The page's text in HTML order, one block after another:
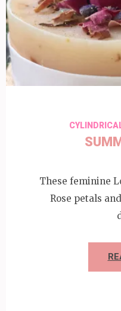
These feminine
Rose petals